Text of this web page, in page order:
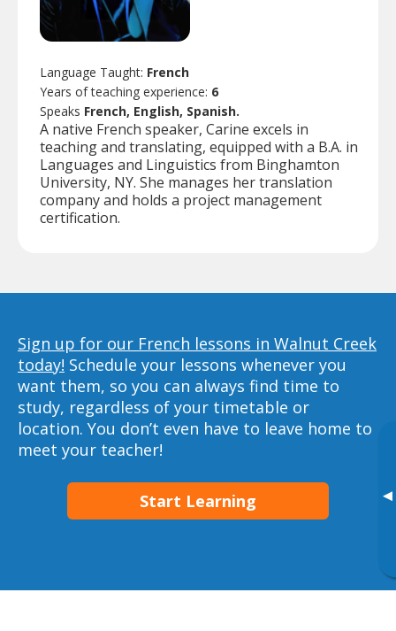
▸
Language Taught: French
Years of teaching experience: 6
Speaks French, English, Spanish.
A native French speaker, Carine excels in
teaching and translating, equipped with a B.A. in
Languages and Linguistics from Binghamton
University, NY. She manages her translation
company and holds a project management
certification.
Sign up for our French lessons in Walnut Creek
today! Schedule your lessons whenever you
want them, so you can always find time to
study, regardless of your timetable or
location. You don’t even have to leave home to
meet your teacher!
Start Learning